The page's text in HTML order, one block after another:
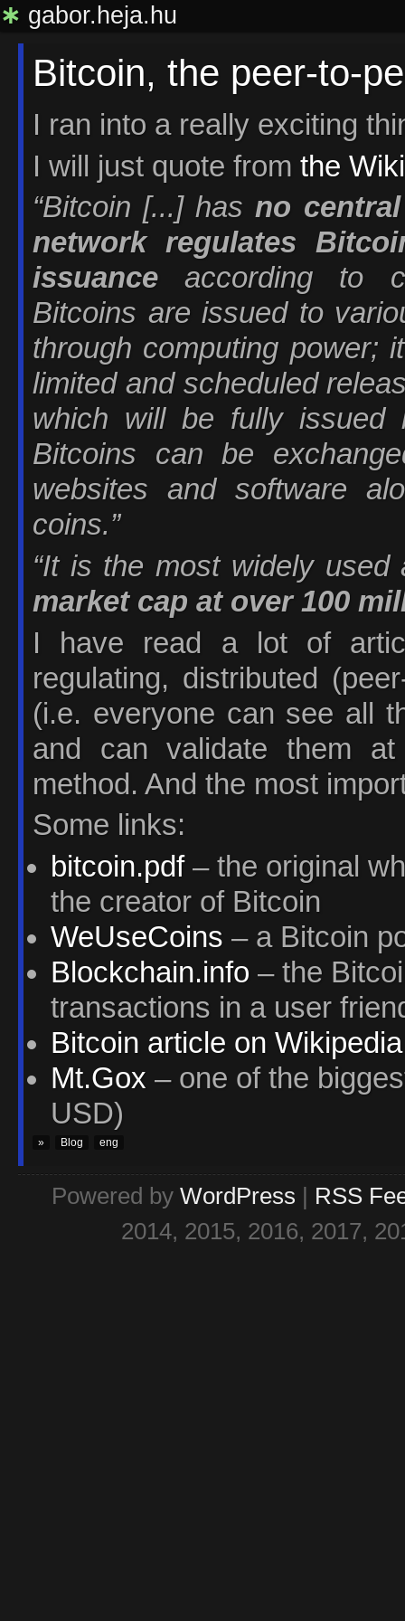
∗ gabor.heja.hu
Bitcoin, the peer-to-
I ran into a really exciting
I will just quote from the
“Bitcoin [...] hasno
network regulates
issuance according to
Bitcoins are issued to
through computing power;
limited and scheduled
which will be fully issued
Bitcoins can be
websites and software
coins.”
“It is the most widely
market cap at over 100
I have read a lot of
regulating, distributed
(i.e. everyone can see all
and can validate them
method. And the most
Some links:
bitcoin.pdf– the original
the creator of Bitcoin
WeUseCoins – a Bitcoin
Blockchain.info – the
transactions in a user
Bitcoin article on Wikipedia
Mt.Gox – one of the
USD)
» Blog eng
Powered by WordPress | RSS
2014, 2015, 2016, 2017,